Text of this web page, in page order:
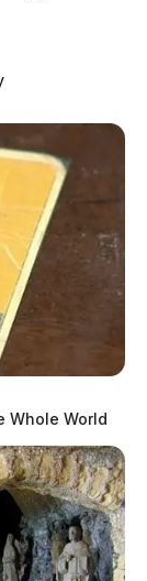
Whole World